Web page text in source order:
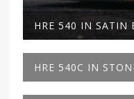
HRE 540 IN SATIN
HRE 540C IN